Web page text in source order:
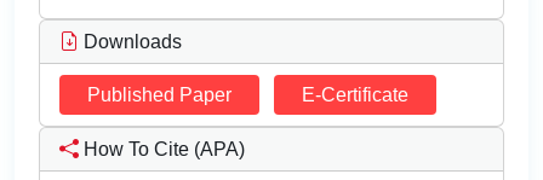
Downloads
Published Paper E-Certificate
How To Cite (APA)